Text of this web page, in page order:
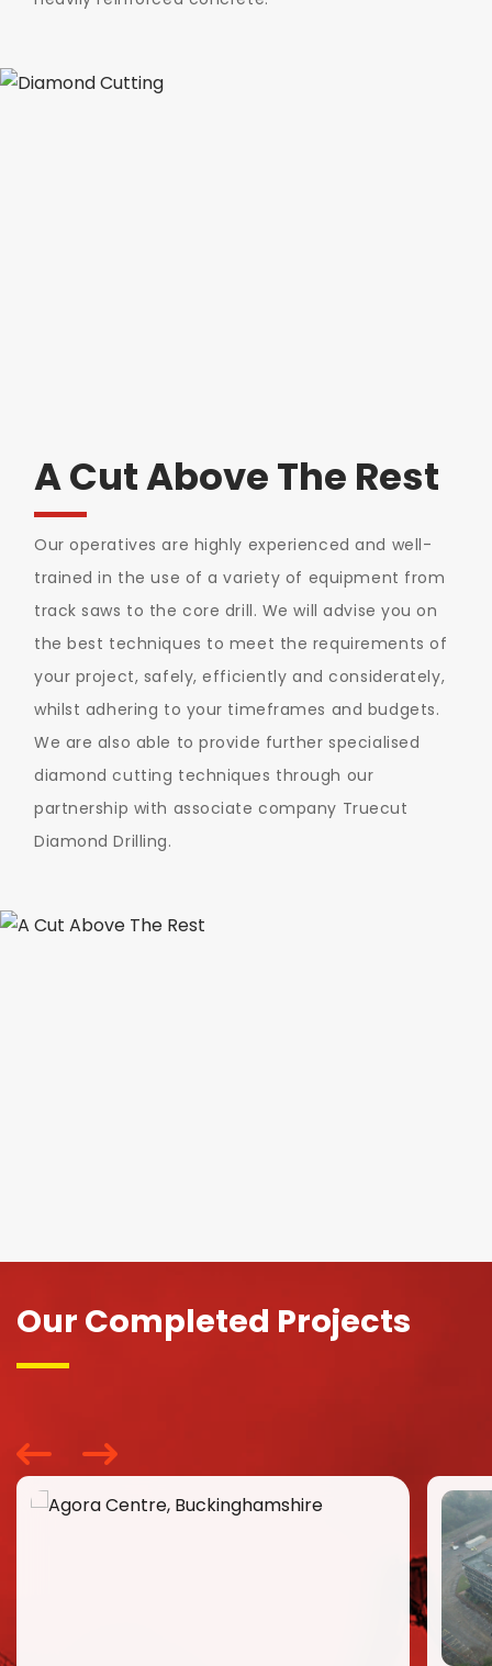
A Cut Above The Rest
Our operatives are highly experienced and well-
trained in the use of a variety of equipment from
track saws to the core drill. We will advise you on
the best techniques to meet the requirements of
your project, safely, efficiently and considerately,
whilst adhering to your timeframes and budgets.
We are also able to provide further specialised
diamond cutting techniques through our
partnership with associate company Truecut
Diamond Drilling.
Our Completed Projects